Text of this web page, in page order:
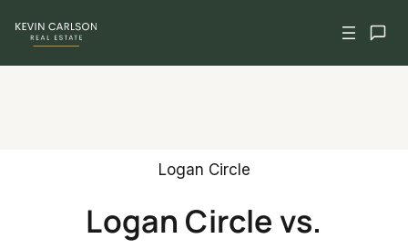
Logan Circle
Logan Circle vs.